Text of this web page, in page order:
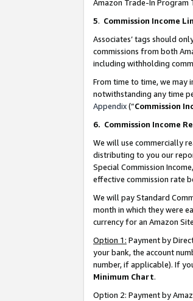
Amazon Trade-In Program
5. Commission Income
Associates’ tags should
commissions from both
including withholding
From time to time, we may
notwithstanding any time
Appendix(“Commission
6. Commission Income
We will use commercially
distributing to you our
Special Commission
effective commission rate
We will pay Standard
month in which they were
currency for an Amazon
Option 1: Payment by
your bank, the account
number, if applicable). If
Minimum Chart.
Option 2: Payment by